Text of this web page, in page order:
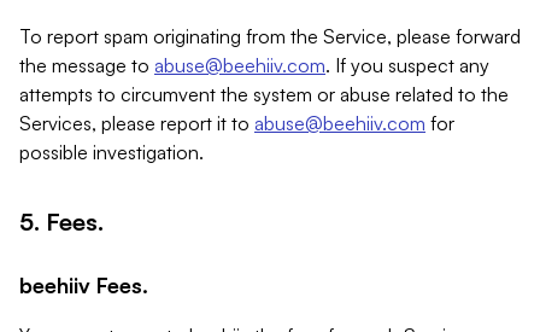
To report spam originating from the Service, please forward
the message to abuse@beehiiv.com. If you suspect any
attempts to circumvent the system or abuse related to the
Services, please report it to abuse@beehiiv.com for
possible investigation.
5. Fees.
beehiiv Fees.